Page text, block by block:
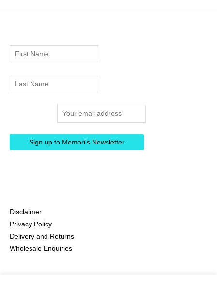
Disclaimer
Privacy Policy
Delivery and Returns
Wholesale Enquiries